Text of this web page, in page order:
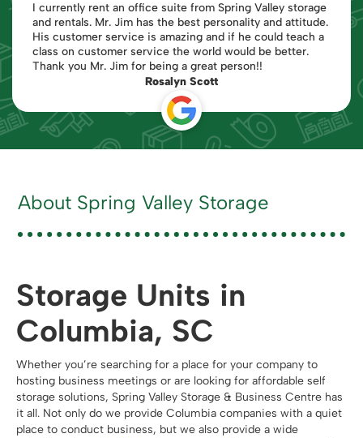
I currently rent an office suite from Spring Valley storage
and rentals. Mr. Jim has the best personality and attitude.
His customer service is amazing and if he could teach a
class on customer service the world would be better.
Thank you Mr. Jim for being a great person!!
Rosalyn Scott
About Spring Valley Storage
Storage Units in
Columbia, SC
Whether you’re searching for a place for your company to
hosting business meetings or are looking for affordable self
storage solutions, Spring Valley Storage & Business Centre has
it all. Not only do we provide Columbia companies with a quiet
place to conduct business, but we also provide a wide